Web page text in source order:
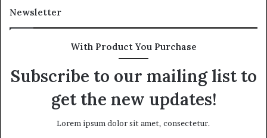
Newsletter
With Product You Purchase
Subscribe to our mailing list to
get the new updates!
Lorem ipsum dolor sit amet, consectetur.